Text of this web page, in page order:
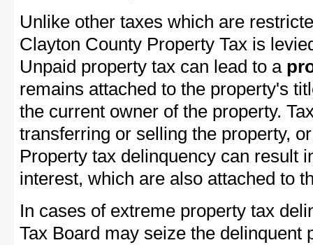
Unlike other taxes which are
Clayton County Property Tax is
Unpaid property tax can lead to a
remains attached to the property's
the current owner of the property.
transferring or selling the property,
Property tax delinquency can result
interest, which are also attached to
In cases of extreme property tax
Tax Board may seize the delinquent